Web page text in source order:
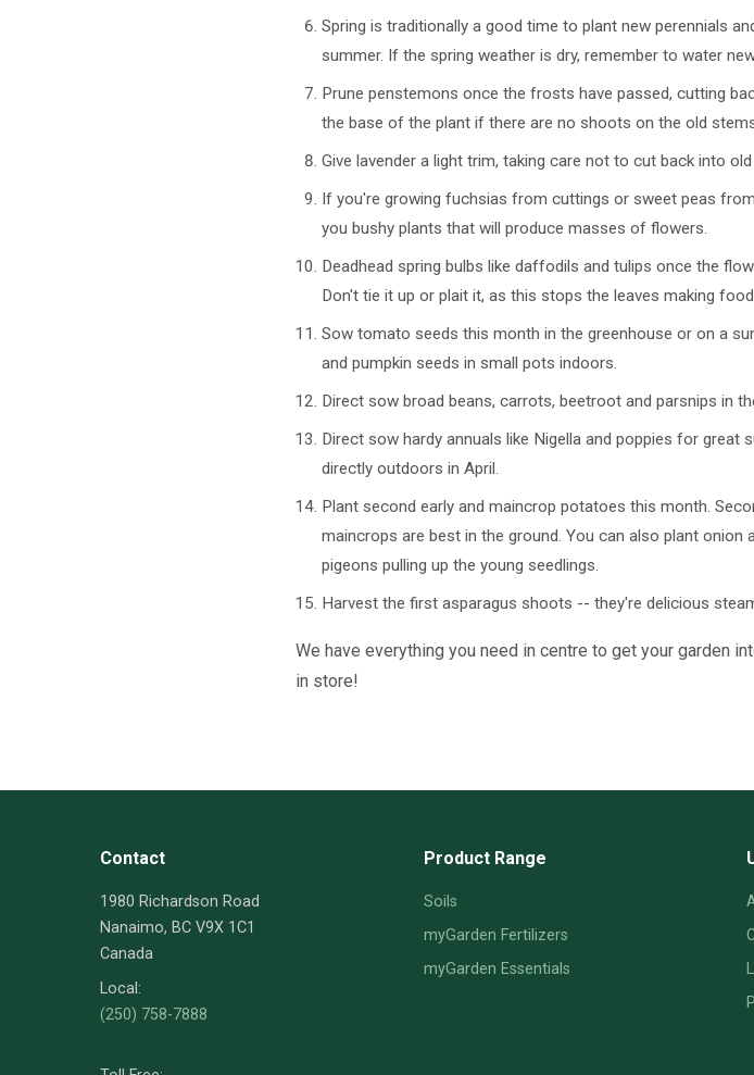
Spring is traditionally a good time to plant new perennials
summer. If the spring weather is dry, remember to water
Prune penstemons once the frosts have passed, cutting
the base of the plant if there are no shoots on the old
Give lavender a light trim, taking care not to cut back into
If you're growing fuchsias from cuttings or sweet peas
you bushy plants that will produce masses of flowers.
Deadhead spring bulbs like daffodils and tulips once the
Don't tie it up or plait it, as this stops the leaves making
Sow tomato seeds this month in the greenhouse or on a
and pumpkin seeds in small pots indoors.
Direct sow broad beans, carrots, beetroot and parsnips in
Direct sow hardy annuals like Nigella and poppies for
directly outdoors in April.
Plant second early and maincrop potatoes this month.
maincrops are best in the ground. You can also plant
pigeons pulling up the young seedlings.
Harvest the first asparagus shoots -- they're delicious
We have everything you need in centre to get your garden
in store!
Contact
1980 Richardson Road
Nanaimo, BC V9X 1C1
Canada
Local:
(250) 758-7888
Product Range
Soils
myGarden Fertilizers
myGarden Essentials